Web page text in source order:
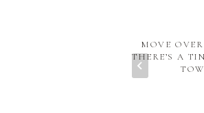
MOVE
THERE’S A